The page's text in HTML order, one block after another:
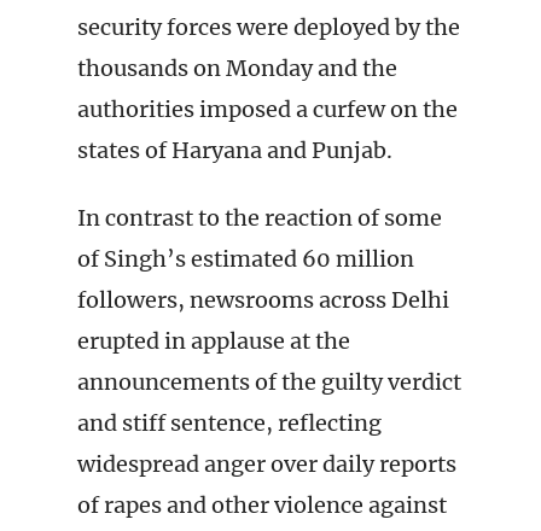
security forces were deployed by the
thousands on Monday and the
authorities imposed a curfew on the
states of Haryana and Punjab.
In contrast to the reaction of some
of Singh’s estimated 60 million
followers, newsrooms across Delhi
erupted in applause at the
announcements of the guilty verdict
and stiff sentence, reflecting
widespread anger over daily reports
of rapes and other violence against